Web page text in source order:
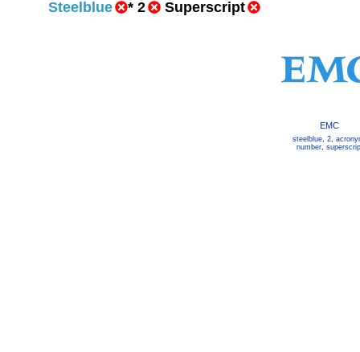
Steelblue * 2 Superscript
EMC
steelblue, 2,
number,